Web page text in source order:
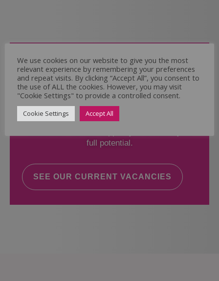
Come and Join Us
Whether you have experience or not,
If you believe you could help the Regal Care
Services Ltd Team deliver the highest standard
of care, why not take a look at our current
full potential.
SEE OUR CURRENT VACANCIES
We use cookies on our website to give you the most
relevant experience by remembering your preferences
and repeat visits. By clicking “Accept All”, you consent to
the use of ALL the cookies. However, you may visit
"Cookie Settings" to provide a controlled consent.
Cookie Settings Accept All